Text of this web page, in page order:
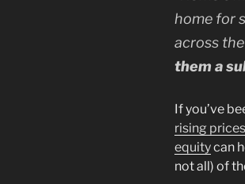
home for
across
them a
If you’ve
rising prices
equitycan
not all) of